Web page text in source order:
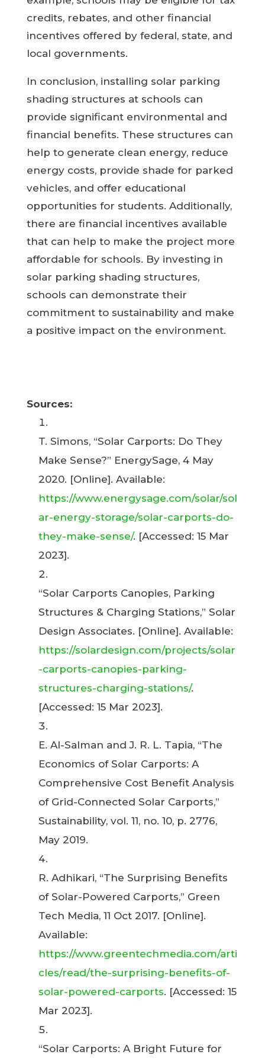
credits, rebates, and other financial
incentives offered by federal, state, and
local governments.
In conclusion, installing solar parking
shading structures at schools can
provide significant environmental and
financial benefits. These structures can
help to generate clean energy, reduce
energy costs, provide shade for parked
vehicles, and offer educational
opportunities for students. Additionally,
there are financial incentives available
that can help to make the project more
affordable for schools. By investing in
solar parking shading structures,
schools can demonstrate their
commitment to sustainability and make
a positive impact on the environment.
Sources:
T. Simons, “Solar Carports: Do They
Make Sense?” EnergySage, 4 May
2020. [Online]. Available:
https://www.energysage.com/solar/sol
ar-energy-storage/solar-carports-do-
they-make-sense/. [Accessed: 15 Mar
2023].
“Solar Carports Canopies, Parking
Structures & Charging Stations,” Solar
Design Associates. [Online]. Available:
https://solardesign.com/projects/solar
-carports-canopies-parking-
structures-charging-stations/.
[Accessed: 15 Mar 2023].
E. Al-Salman and J. R. L. Tapia, “The
Economics of Solar Carports: A
Comprehensive Cost Benefit Analysis
of Grid-Connected Solar Carports,”
Sustainability, vol. 11, no. 10, p. 2776,
May 2019.
R. Adhikari, “The Surprising Benefits
of Solar-Powered Carports,” Green
Tech Media, 11 Oct 2017. [Online].
Available:
https://www.greentechmedia.com/arti
cles/read/the-surprising-benefits-of-
solar-powered-carports. [Accessed: 15
Mar 2023].
“Solar Carports: A Bright Future for